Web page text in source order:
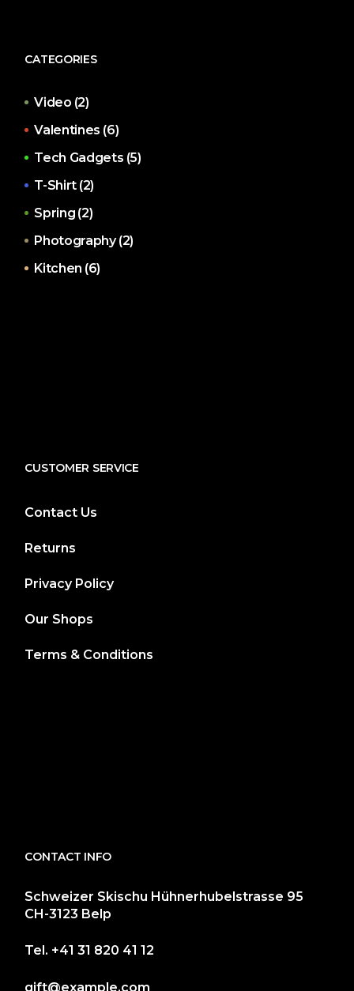
CATEGORIES
Video (2)
Valentines (6)
Tech Gadgets (5)
T-Shirt (2)
Spring (2)
Photography (2)
Kitchen (6)
CUSTOMER SERVICE
Contact Us
Returns
Privacy Policy
Our Shops
Terms & Conditions
CONTACT INFO
Schweizer Skischu Hühnerhubelstrasse 95
CH-3123 Belp
Tel. +41 31 820 41 12
gift@example.com